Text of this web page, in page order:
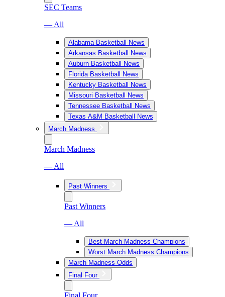
SEC Teams
— All
Alabama Basketball News
Arkansas Basketball News
Auburn Basketball News
Florida Basketball News
Kentucky Basketball News
Missouri Basketball News
Tennessee Basketball News
Texas A&M Basketball News
March Madness
March Madness
— All
Past Winners
Past Winners
— All
Best March Madness Champions
Worst March Madness Champions
March Madness Odds
Final Four
Final Four